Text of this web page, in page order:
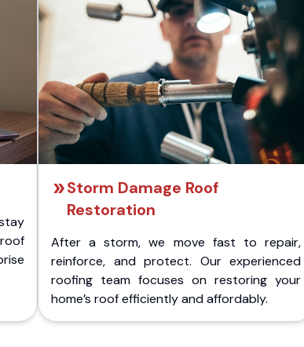
Storm Damage Roof
Restoration
After a storm, we move fast to repair,
reinforce, and protect. Our experienced
roofing team focuses on restoring your
home’s roof efficiently and affordably.